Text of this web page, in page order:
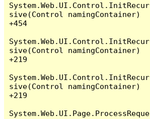
System.Web.UI.Control.InitRecur
sive(Control namingContainer)
+454
System.Web.UI.Control.InitRecur
sive(Control namingContainer)
+219
System.Web.UI.Control.InitRecur
sive(Control namingContainer)
+219
System.Web.UI.Page.ProcessReque